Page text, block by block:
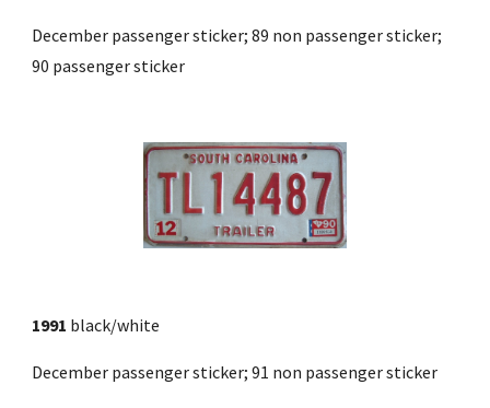
December passenger sticker; 89 non passenger sticker;
90 passenger sticker
1991 black/white
December passenger sticker; 91 non passenger sticker